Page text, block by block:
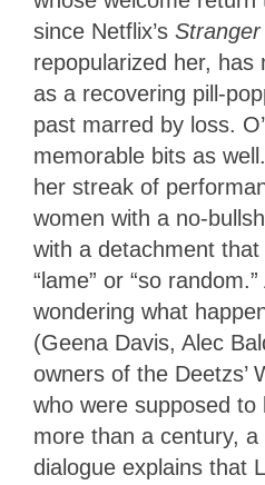
since Netflix’s
repopularized her, has
as a recovering pill-
past marred by loss.
memorable bits as
her streak of
women with a no-
with a detachment
“lame” or “so
wondering what
(Geena Davis, Alec
owners of the Deetzs’
who were supposed
more than a century, a
dialogue explains that